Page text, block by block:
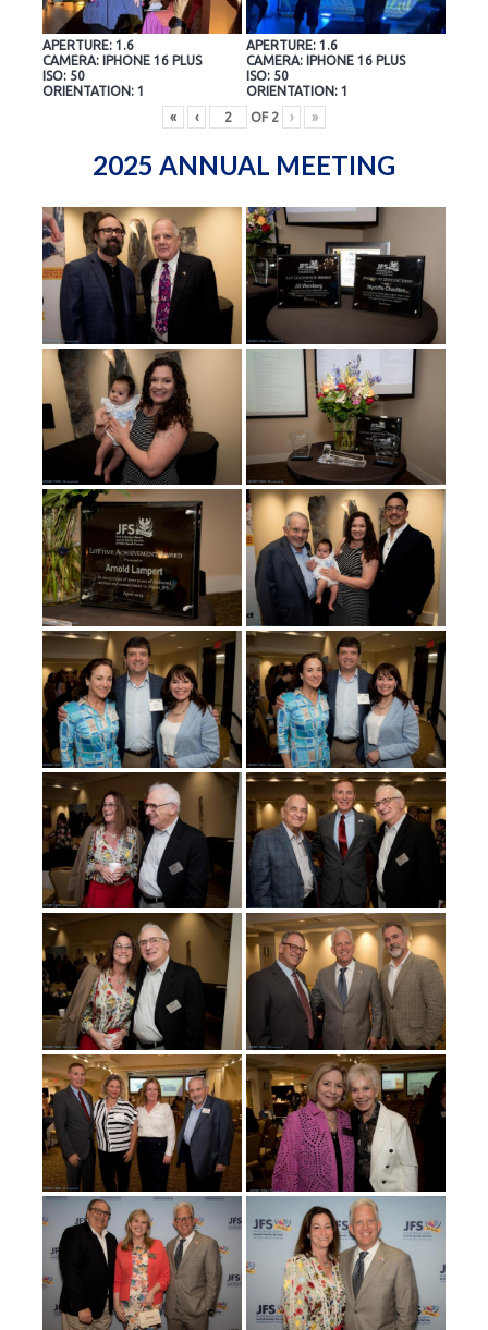
APERTURE: 1.6
CAMERA: IPHONE 16 PLUS
ISO: 50
ORIENTATION: 1
APERTURE: 1.6
CAMERA: IPHONE 16 PLUS
ISO: 50
ORIENTATION: 1
«
‹ OF 2 › »
2025 ANNUAL MEETING